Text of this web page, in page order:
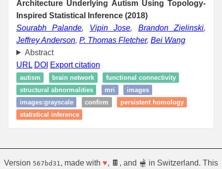
Architecture Underlying Autism Using Topology-
Inspired Statistical Inference (2018)
Sourabh Palande, Vipin Jose, Brandon Zielinski,
Jeffrey Anderson, P. Thomas Fletcher, Bei Wang
Abstract
URL DOI Export citation
autism brain network
functional connectivity
structural abnormalities
mri
images
images:grayscale
confirm
persistent homology
statistical inference
Version 567bd31 , made with ♥, 🍫, and 🫕 in Switzerland. This